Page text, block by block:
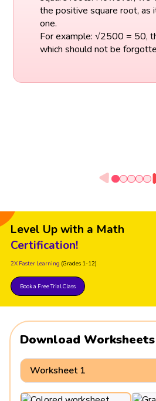
the positive square root, as
one.
For example: √2500 = 50,
which should not be
Level Up with a Math
Certification!
2X Faster Learning (Grades 1-12)
Book a Free Trial Class
Download Worksheets
Worksheet 1